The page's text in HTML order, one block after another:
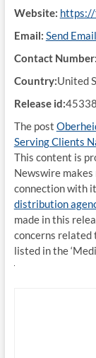
Website:
Email: Send Email
Contact Number:
Country:United
Release id:45338
The post
Serving Clients
This content is
Newswire
connection with
distribution
made in this
concerns related
listed in the